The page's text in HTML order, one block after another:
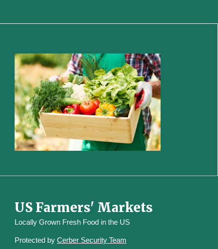
US Farmers' Markets
Locally Grown Fresh Food in the US
Protected by Cerber Security Team